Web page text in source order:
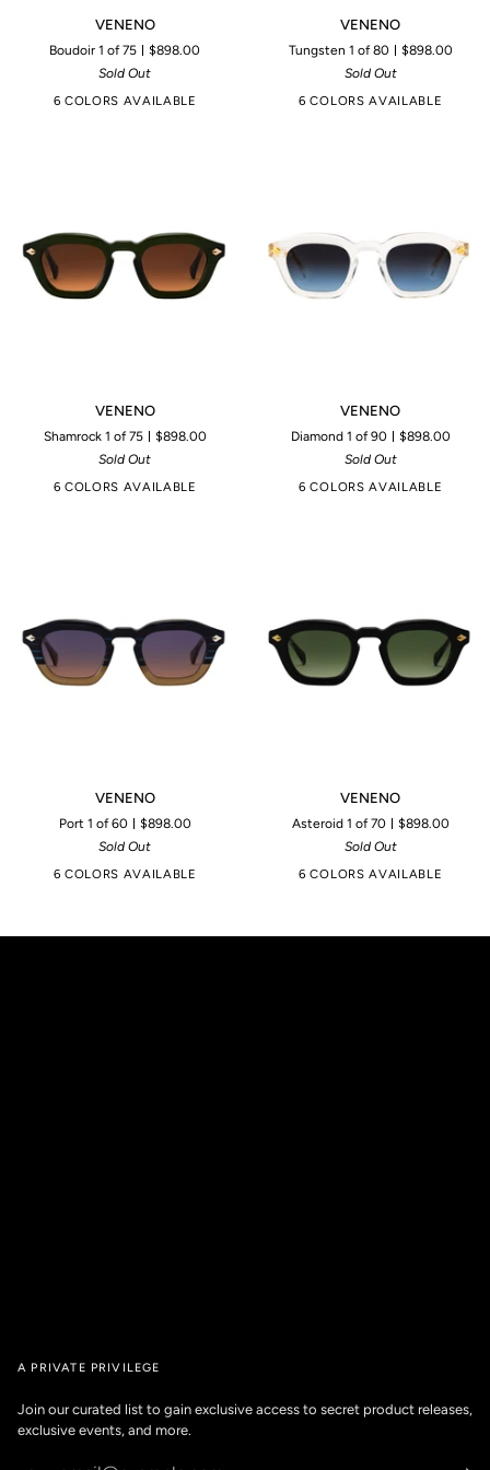
VENENO
Boudoir 1 of 75
$898.00
Sold Out
6 COLORS AVAILABLE
VENENO
Tungsten 1 of 80
$898.00
Sold Out
6 COLORS AVAILABLE
VENENO
Shamrock 1 of 75
$898.00
Sold Out
6 COLORS AVAILABLE
VENENO
Diamond 1 of 90
$898.00
Sold Out
6 COLORS AVAILABLE
VENENO
Port 1 of 60
$898.00
Sold Out
6 COLORS AVAILABLE
VENENO
Asteroid 1 of 70
$898.00
Sold Out
6 COLORS AVAILABLE
A PRIVATE PRIVILEGE
Join our curated list to gain exclusive access to secret product releases,
exclusive events, and more.